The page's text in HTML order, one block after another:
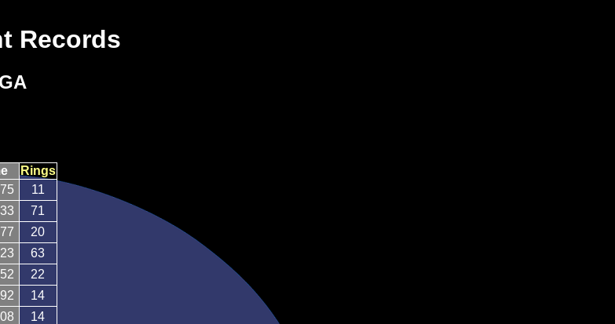
Records
Rings
11
71
20
63
22
14
14